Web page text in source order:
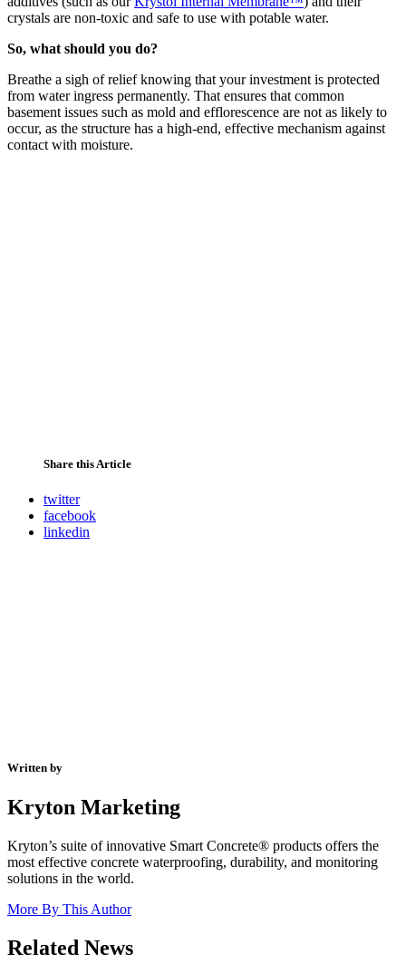
crystals are non-toxic and safe to use with potable water.
So, what should you do?
Breathe a sigh of relief knowing that your investment is protected
from water ingress permanently. That ensures that common
basement issues such as mold and efflorescence are not as likely to
occur, as the structure has a high-end, effective mechanism against
contact with moisture.
Share this Article
twitter
facebook
linkedin
Written by
Kryton Marketing
Kryton’s suite of innovative Smart Concrete® products offers the
most effective concrete waterproofing, durability, and monitoring
solutions in the world.
More By This Author
Related News